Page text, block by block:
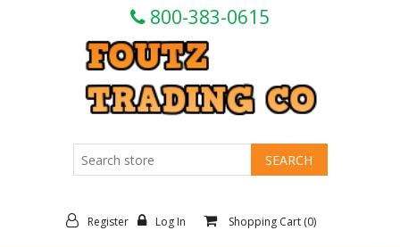
800-383-0615
Register Log In Shopping Cart (0)